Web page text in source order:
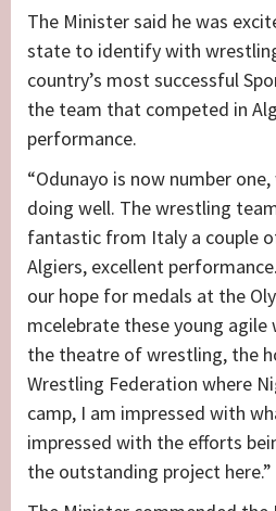
The Minister said he was
state to identify with
country’s most successful
the team that competed in
performance.
“Odunayo is now number
doing well. The wrestling
fantastic from Italy a couple
Algiers, excellent
our hope for medals at the
mcelebrate these young agile
the theatre of wrestling, the
Wrestling Federation where
camp, I am impressed with
impressed with the efforts
the outstanding project here.”